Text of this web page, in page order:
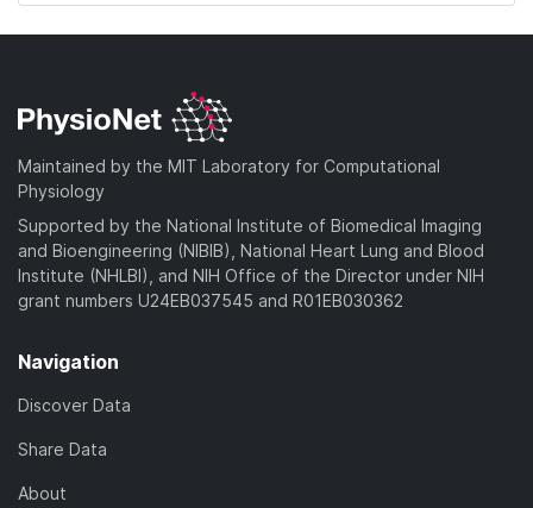
Maintained by the MIT Laboratory for Computational
Physiology
Supported by the National Institute of Biomedical Imaging
and Bioengineering (NIBIB), National Heart Lung and Blood
Institute (NHLBI), and NIH Office of the Director under NIH
grant numbers U24EB037545 and R01EB030362
Navigation
Discover Data
Share Data
About